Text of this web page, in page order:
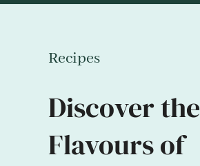
Recipes
Discover the
Flavours of